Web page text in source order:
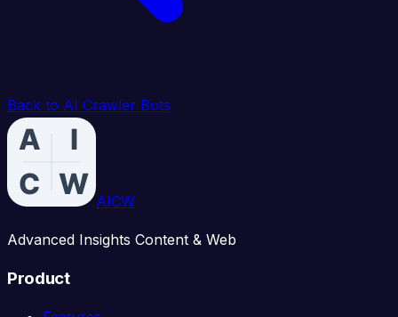
Back to AI Crawler Bots
AICW
Advanced Insights Content & Web
Product